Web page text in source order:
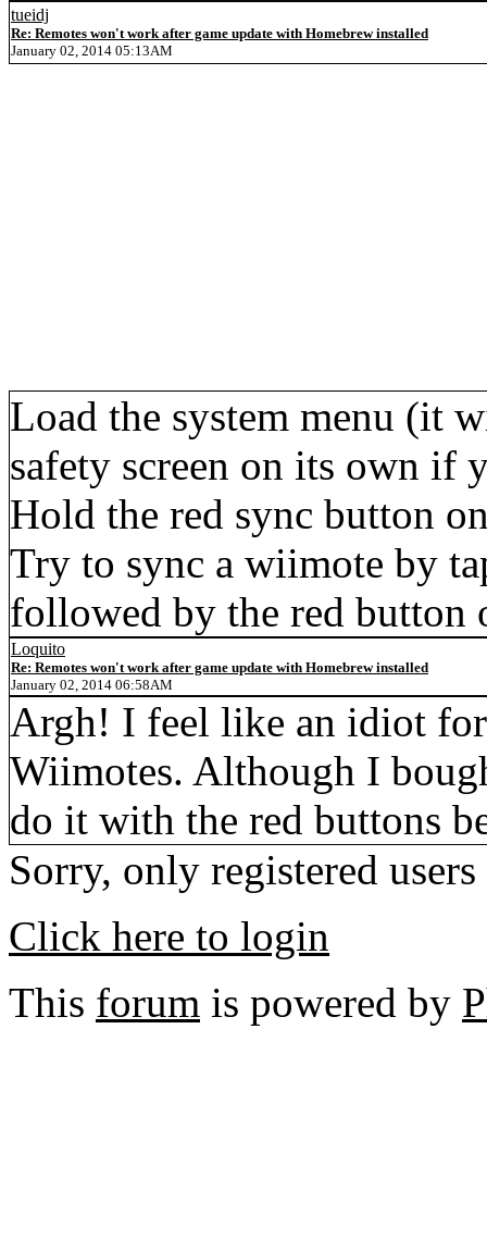
tueidj
Re: Remotes won't work after game update with Homebrew installed
January 02, 2014 05:13AM
Load the system menu (it
safety screen on its own if
Hold the red sync button
Try to sync a wiimote by
followed by the red button
Loquito
Re: Remotes won't work after game update with Homebrew installed
January 02, 2014 06:58AM
Argh! I feel like an idiot
Wiimotes. Although I
do it with the red buttons
Sorry, only registered
Click here to login
This forum is powered by